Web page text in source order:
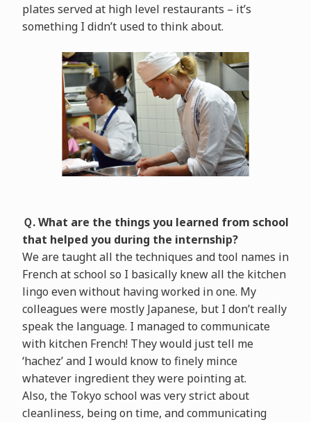
plates served at high level restaurants – it’s
something I didn’t used to think about.
Ｑ. What are the things you learned from school
that helped you during the internship?
We are taught all the techniques and tool names in
French at school so I basically knew all the kitchen
lingo even without having worked in one. My
colleagues were mostly Japanese, but I don’t really
speak the language. I managed to communicate
with kitchen French! They would just tell me
‘hachez’ and I would know to finely mince
whatever ingredient they were pointing at.
Also, the Tokyo school was very strict about
cleanliness, being on time, and communicating